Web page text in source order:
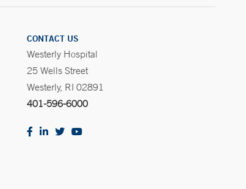
CONTACT US
Westerly Hospital
25 Wells Street
Westerly, RI 02891
401-596-6000